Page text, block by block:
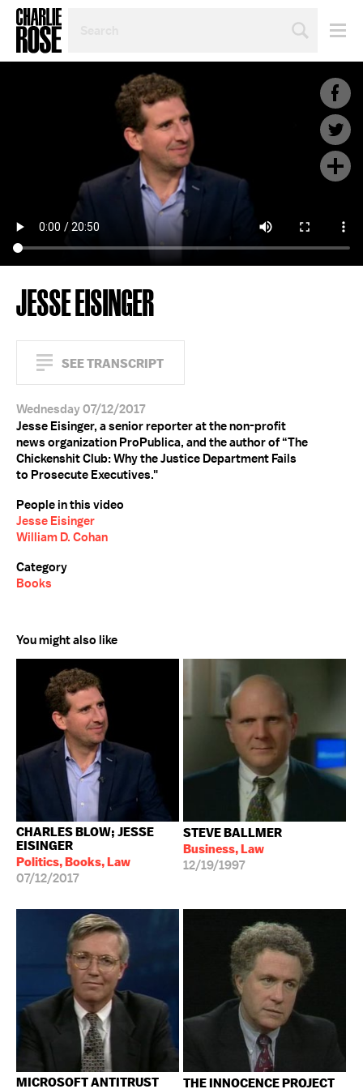
TOPIC
JESSE EISINGER
SEE TRANSCRIPT
Wednesday 07/12/2017
Jesse Eisinger, a senior reporter at the non-profit
news organization ProPublica, and the author of “The
Chickenshit Club: Why the Justice Department Fails
to Prosecute Executives."
People in this video
Jesse Eisinger
William D. Cohan
Category
Books
You might also like
CHARLES BLOW; JESSE
EISINGER
Politics, Books, Law
07/12/2017
STEVE BALLMER
Business, Law
12/19/1997
MICROSOFT ANTITRUST
THE INNOCENCE PROJECT